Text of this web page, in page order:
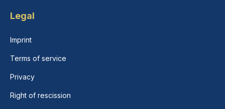
Legal
Imprint
Terms of service
Privacy
Right of rescission